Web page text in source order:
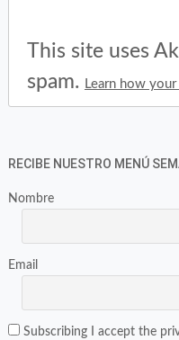
This site uses
spam.
Learn how
RECIBE NUESTRO MENÚ
Nombre
Email
Subscribing I accept the